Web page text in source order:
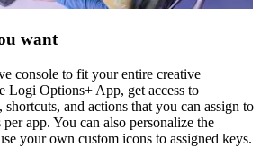
want
console to fit your entire creative
Logi Options+ App, get access to
and actions that you can assign to
app. You can also personalize the
your own custom icons to assigned keys.